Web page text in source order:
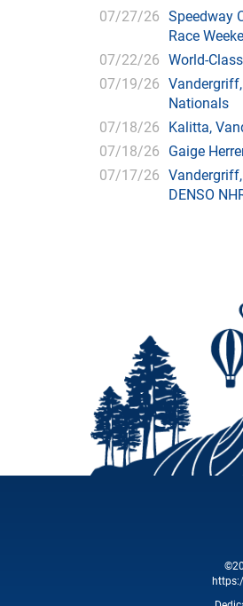
07/27/26 Speedway
Race
07/22/26 World-
07/19/26
Nationals
07/18/26 Kalitta,
07/18/26 Gaige
07/17/26
DENSO